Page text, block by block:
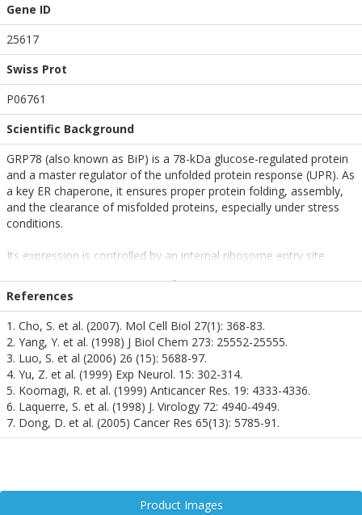
Gene ID
25617
Swiss Prot
P06761
Scientific Background
GRP78 (also known as BiP) is a 78-kDa glucose-regulated protein
and a master regulator of the unfolded protein response (UPR). As
a key ER chaperone, it ensures proper protein folding, assembly,
and the clearance of misfolded proteins, especially under stress
conditions.
Its expression is controlled by an internal ribosome entry site
maintaining neuronal homeostasis and preventing apoptosis,
making it a critical player in neurodegenerative disease contexts.
In neuroscience, GRP78 has demonstrated neuroprotective effects
against glutamate toxicity and oxidative stress. Its levels are
notably reduced in the brains of Alzheimer’s disease patients,
highlighting its potential as a biomarker and therapeutic target.
Additionally, GRP78 supports embryonic development and
adding complexity to its therapeutic modulation.
References
1. Cho, S. et al. (2007). Mol Cell Biol 27(1): 368-83.
2. Yang, Y. et al. (1998) J Biol Chem 273: 25552-25555.
3. Luo, S. et al (2006) 26 (15): 5688-97.
4. Yu, Z. et al. (1999) Exp Neurol. 15: 302-314.
5. Koomagi, R. et al. (1999) Anticancer Res. 19: 4333-4336.
6. Laquerre, S. et al. (1998) J. Virology 72: 4940-4949.
7. Dong, D. et al. (2005) Cancer Res 65(13): 5785-91.
Product Images